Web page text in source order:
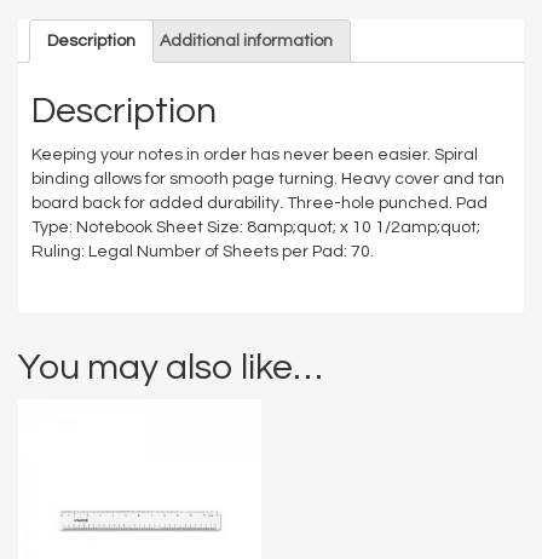
8x10-
1/2,White,1
Subject
70
Sheets
Description Additional information
Description
Keeping your notes in order has never been easier. Spiral
binding allows for smooth page turning. Heavy cover and tan
board back for added durability. Three-hole punched. Pad
Type: Notebook Sheet Size: 8amp;quot; x 10 1/2amp;quot;
Ruling: Legal Number of Sheets per Pad: 70.
You may also like…